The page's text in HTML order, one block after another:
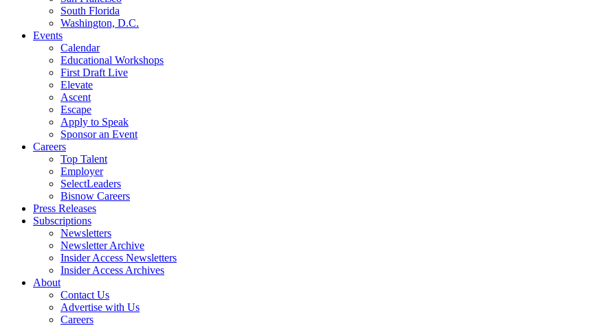
South Florida
Washington, D.C.
Events
Calendar
Educational Workshops
First Draft Live
Elevate
Ascent
Escape
Apply to Speak
Sponsor an Event
Careers
Top Talent
Employer
SelectLeaders
Bisnow Careers
Press Releases
Subscriptions
Newsletters
Newsletter Archive
Insider Access Newsletters
Insider Access Archives
About
Contact Us
Advertise with Us
Careers